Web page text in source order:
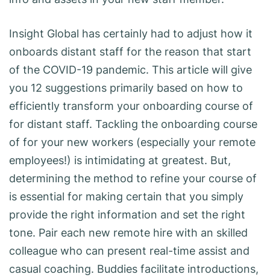
Insight Global has certainly had to adjust how it
onboards distant staff for the reason that start
of the COVID-19 pandemic. This article will give
you 12 suggestions primarily based on how to
efficiently transform your onboarding course of
for distant staff. Tackling the onboarding course
of for your new workers (especially your remote
employees!) is intimidating at greatest. But,
determining the method to refine your course of
is essential for making certain that you simply
provide the right information and set the right
tone. Pair each new remote hire with an skilled
colleague who can present real-time assist and
casual coaching. Buddies facilitate introductions,